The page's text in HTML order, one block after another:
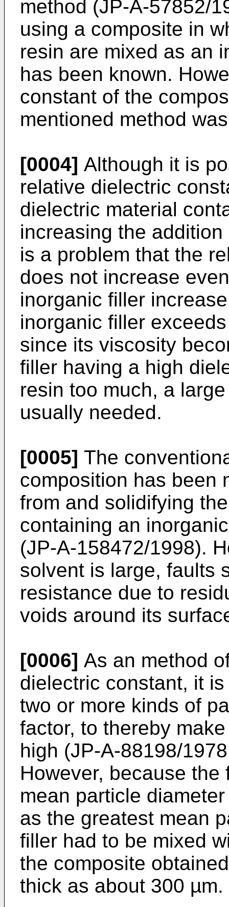
method (JP-A-57852/
using a composite in
resin are mixed as an
has been known.
constant of the
mentioned method
[0004] Although it is
relative dielectric
dielectric material
increasing the
is a problem that the
does not increase
inorganic filler
inorganic filler
since its viscosity
filler having a high
resin too much, a
usually needed.
[0005] The
composition has been
from and solidifying
containing an
(JP-A-158472/1998).
solvent is large, faults
resistance due to
voids around its
[0006] As an method
dielectric constant, it
two or more kinds of
factor, to thereby
high (JP-A-88198/
However, because
mean particle
as the greatest mean
filler had to be mixed
the composite
thick as about 300 µm.